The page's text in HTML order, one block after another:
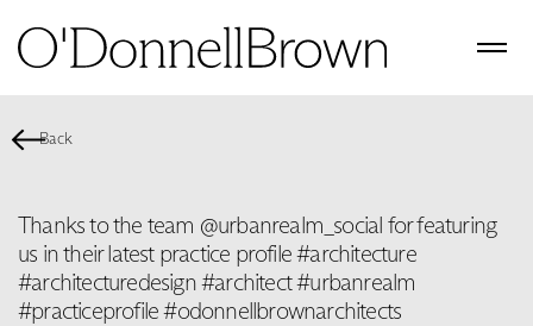
Back
Thanks to the team @urbanrealm_social for featuring
us in their latest practice profile #architecture
#architecturedesign #architect #urbanrealm
#practiceprofile #odonnellbrownarchitects